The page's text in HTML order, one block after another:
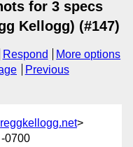
for 3 specs
Kellogg) (#147)
Respond
More options
Previous
>
0700